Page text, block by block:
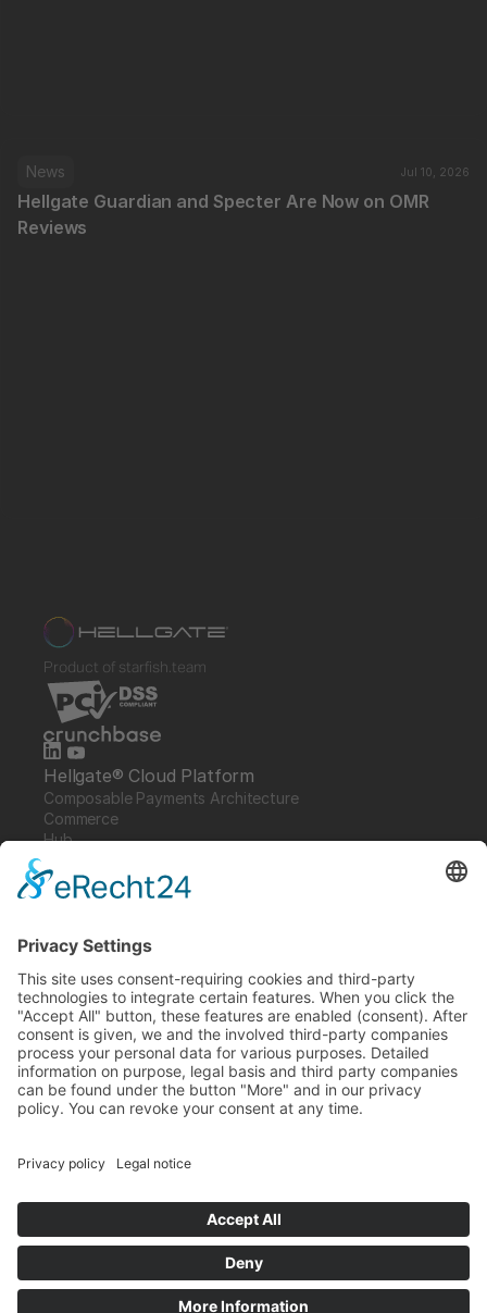
News Jul 10, 2026
Hellgate Guardian and Specter Are Now on OMR
Reviews
Product of starfish.team
Hellgate® Cloud Platform
Composable Payments Architecture
Commerce
Hub
Specter
Link
Company
Careers
News
Partners
Trustcenter
Terms & Conditions
Data Protection
Imprint
Glossary